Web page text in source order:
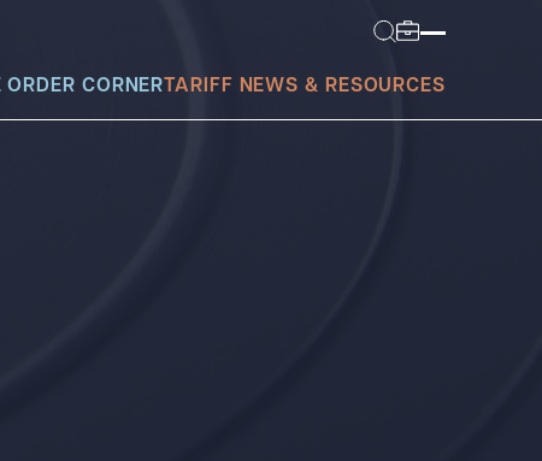
CORNER TARIFF NEWS & RESOURCES